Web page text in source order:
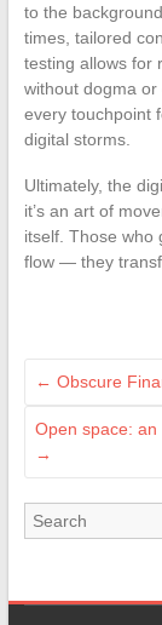
to the
times, tailored
testing allows for
without dogma
every touchpoint
digital storms.
Ultimately, the
it’s an art of
itself. Those who
flow — they
← Obscure
Open space:
→